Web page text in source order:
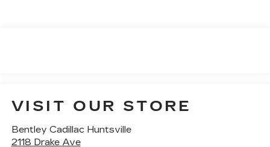
VISIT OUR STORE
Bentley Cadillac Huntsville
2118 Drake Ave